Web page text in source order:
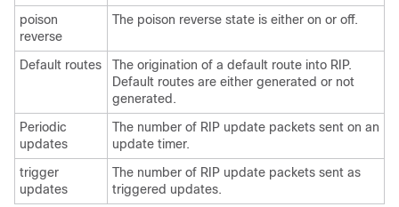
poison
reverse
The poison reverse state is either on or off.
Default routes
The origination of a default route into RIP.
Default routes are either generated or not
generated.
Periodic
updates
The number of RIP update packets sent on an
update timer.
trigger
updates
The number of RIP update packets sent as
triggered updates.